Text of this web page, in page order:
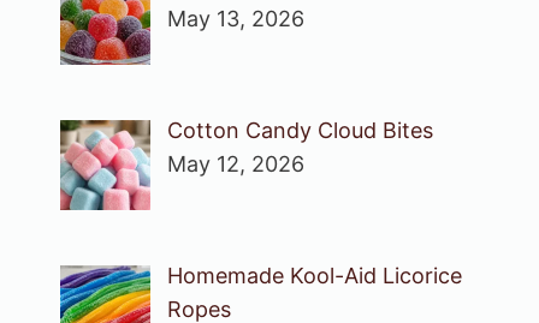
May 13, 2026
Cotton Candy Cloud Bites
May 12, 2026
Homemade Kool-Aid Licorice
Ropes